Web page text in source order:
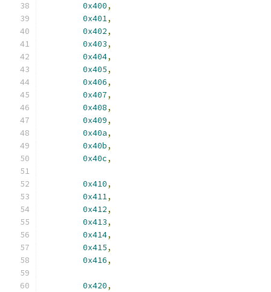
0x400,
0x401,
0x402,
0x403,
0x404,
0x405,
0x406,
0x407,
0x408,
0x409,
0x40a,
0x40b,
0x40c,
0x410,
0x411,
0x412,
0x413,
0x414,
0x415,
0x416,
0x420,